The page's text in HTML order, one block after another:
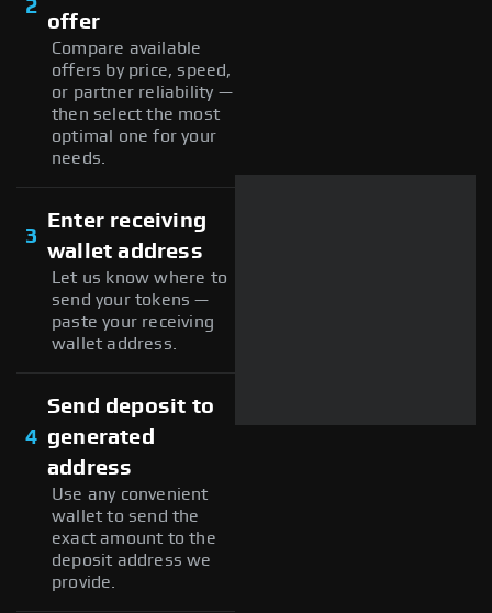
2
offer
Compare available
offers by price, speed,
or partner reliability —
then select the most
optimal one for your
needs.
3
Enter receiving
wallet address
Let us know where to
send your tokens —
paste your receiving
wallet address.
4
Send deposit to
generated
address
Use any convenient
wallet to send the
exact amount to the
deposit address we
provide.